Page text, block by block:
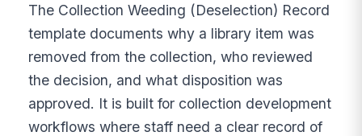
The Collection Weeding (Deselection) Record
template documents why a library item was
removed from the collection, who reviewed
the decision, and what disposition was
approved. It is built for collection development
workflows where staff need a clear record of